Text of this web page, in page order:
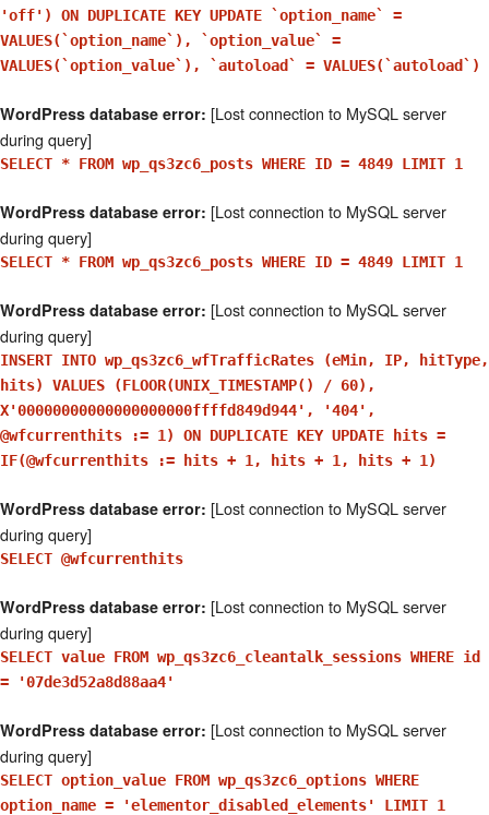
'off') ON DUPLICATE KEY UPDATE `option_name` =
VALUES(`option_name`), `option_value` =
VALUES(`option_value`), `autoload` = VALUES(`autoload`)
WordPress database error: [Lost connection to MySQL server
during query]
SELECT * FROM wp_qs3zc6_posts WHERE ID = 4849 LIMIT 1
WordPress database error: [Lost connection to MySQL server
during query]
SELECT * FROM wp_qs3zc6_posts WHERE ID = 4849 LIMIT 1
WordPress database error: [Lost connection to MySQL server
during query]
INSERT INTO wp_qs3zc6_wfTrafficRates (eMin, IP, hitType,
hits) VALUES (FLOOR(UNIX_TIMESTAMP() / 60),
X'00000000000000000000ffffd849d944', '404',
@wfcurrenthits := 1) ON DUPLICATE KEY UPDATE hits =
IF(@wfcurrenthits := hits + 1, hits + 1, hits + 1)
WordPress database error: [Lost connection to MySQL server
during query]
SELECT @wfcurrenthits
WordPress database error: [Lost connection to MySQL server
during query]
SELECT value FROM wp_qs3zc6_cleantalk_sessions WHERE id
= '07de3d52a8d88aa4'
WordPress database error: [Lost connection to MySQL server
during query]
SELECT option_value FROM wp_qs3zc6_options WHERE
option_name = 'elementor_disabled_elements' LIMIT 1